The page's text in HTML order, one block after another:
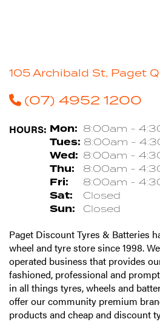
105 Archibald St, Paget
(07) 4952 1200
HOURS: Mon: 8:00am -
Tues: 8:00am -
Wed: 8:00am -
Thu: 8:00am -
Fri: 8:00am -
Sat: Closed
Sun: Closed
Paget Discount Tyres & Batteries
wheel and tyre store since 1998.
operated business that provides
fashioned, professional and
in all things tyres, wheels and
offer our community premium
products and cheap and discount